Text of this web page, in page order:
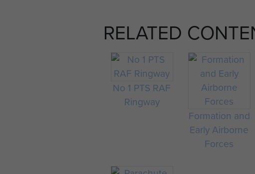
RELATED
No 1 PTS RAF
Ringway
Formation and
Early Airborne
Forces